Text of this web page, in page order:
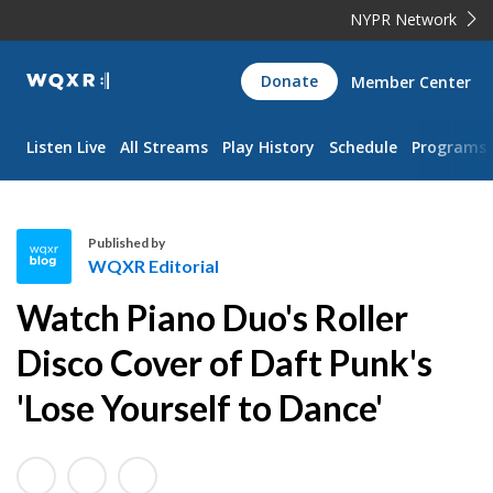
NYPR Network
WQXR
Navigation
Donate Member Center
Listen Live All Streams Play History Schedule Programs
Q
X
R
E
t
Published by
WQXR Editorial
Watch Piano Duo's Roller
Disco Cover of Daft Punk's
'Lose Yourself to Dance'